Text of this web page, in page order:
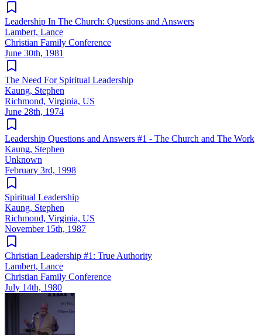
Leadership In The Church: Questions and Answers
Lambert, Lance
Christian Family Conference
June 30th, 1981
The Need For Spiritual Leadership
Kaung, Stephen
Richmond, Virginia, US
June 28th, 1974
Leadership Questions and Answers #1 - The Church and The Work
Kaung, Stephen
Unknown
February 3rd, 1998
Spiritual Leadership
Kaung, Stephen
Richmond, Virginia, US
November 15th, 1987
Christian Leadership #1: True Authority
Lambert, Lance
Christian Family Conference
July 14th, 1980